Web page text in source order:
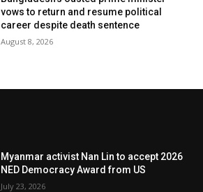
vows to return and resume political
career despite death sentence
August 8, 2026
Myanmar activist Nan Lin to accept 2026
NED Democracy Award from US
July 23, 2026